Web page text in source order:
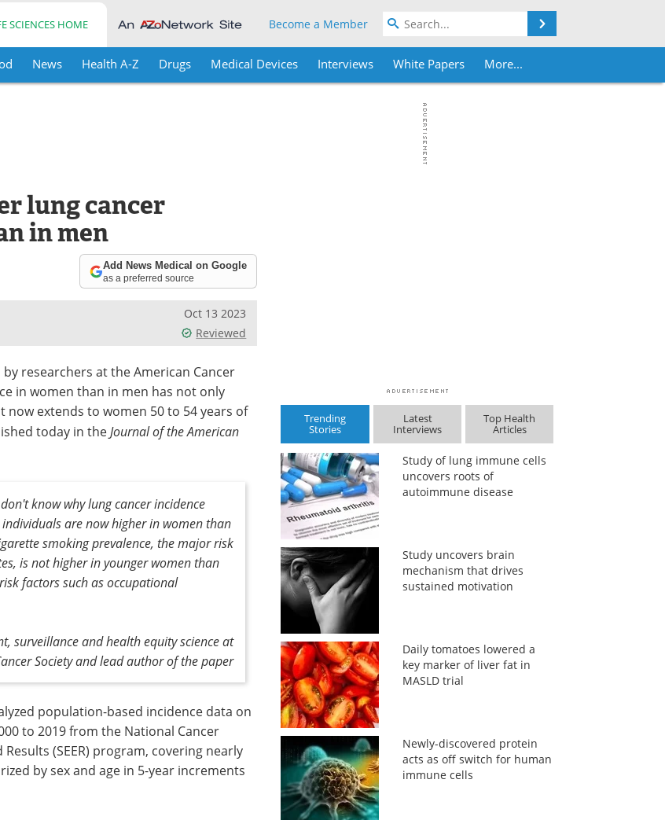
SCIENCES HOME Become a Member
News Health A-Z Drugs Medical Devices Interviews White Papers More...
lung cancer
in men
Add News Medical on Google
as a preferred source
Oct 13 2023
Reviewed
researchers at the American Cancer
in women than in men has not only
extends to women 50 to 54 years of
today in the Journal of the American
know why lung cancer incidence
are now higher in women than
smoking prevalence, the major risk
is not higher in younger women than
factors such as occupational
surveillance and health equity science at
Society and lead author of the paper
population-based incidence data on
to 2019 from the National Cancer
(SEER) program, covering nearly
by sex and age in 5-year increments
Trending
Stories
Latest
Interviews
Top Health
Articles
Study of lung immune cells
uncovers roots of
autoimmune disease
Study uncovers brain
mechanism that drives
sustained motivation
Daily tomatoes lowered a
key marker of liver fat in
MASLD trial
Newly-discovered protein
acts as off switch for human
immune cells